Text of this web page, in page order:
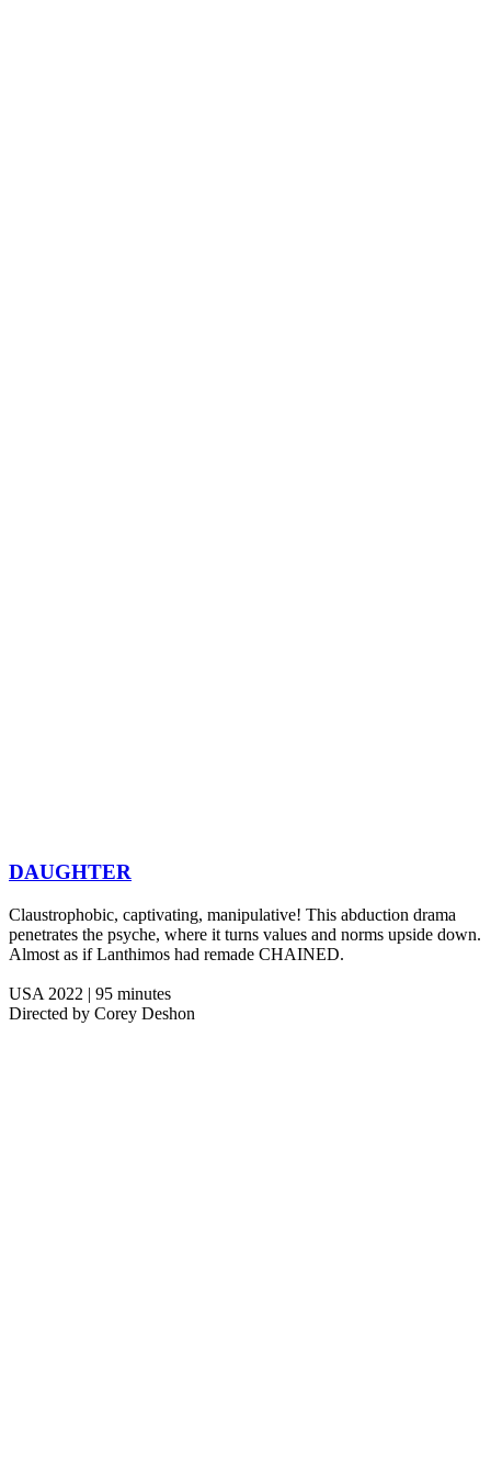
DAUGHTER
Claustrophobic, captivating, manipulative! This abduction drama
penetrates the psyche, where it turns values and norms upside down.
Almost as if Lanthimos had remade CHAINED.
USA 2022 | 95 minutes
Directed by Corey Deshon